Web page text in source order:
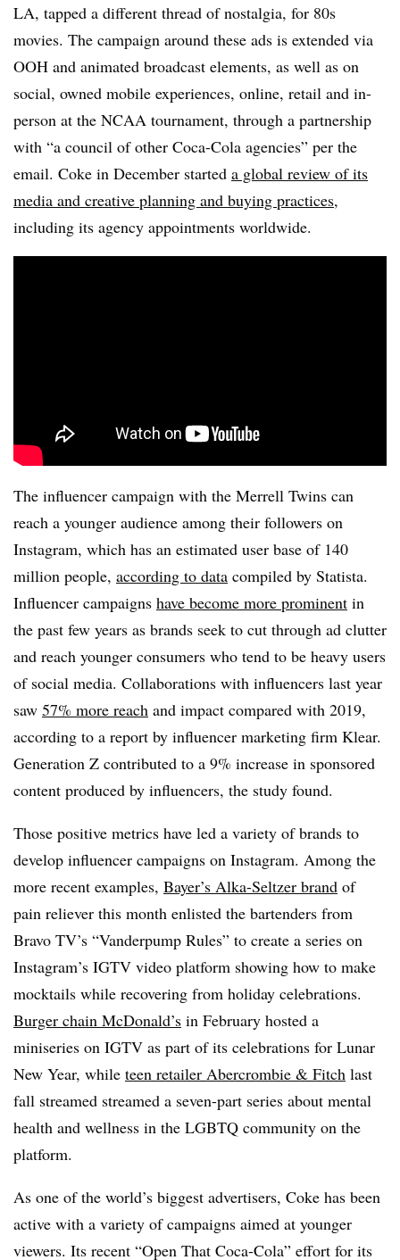
LA, tapped a different thread of nostalgia, for 80s
movies. The campaign around these ads is extended via
OOH and animated broadcast elements, as well as on
social, owned mobile experiences, online, retail and in-
person at the NCAA tournament, through a partnership
with “a council of other Coca-Cola agencies” per the
email. Coke in December started a global review ofits
media and creative planning and buying practices,
including its agency appointments worldwide.
The influencer campaign with the Merrell Twins can
reach a younger audience among their followers on
Instagram, which has an estimated user base of 140
million people, according to data compiled by Statista.
Influencer campaigns have become more prominent in
the past few years as brands seek to cut through ad clutter
and reach younger consumers who tend to be heavy users
of social media. Collaborations with influencers last year
saw 57% more reach and impact compared with 2019,
according to a report by influencer marketing firm Klear.
Generation Z contributed to a 9% increase in sponsored
content produced by influencers, the study found.
Those positive metrics have led a variety of brands to
develop influencer campaigns on Instagram. Among the
more recent examples, Bayer’s Alka-Seltzer brand of
pain reliever this month enlisted the bartenders from
Bravo TV’s “Vanderpump Rules” to create a series on
Instagram’s IGTV video platform showing how to make
mocktails while recovering from holiday celebrations.
Burger chain McDonald’s in February hosted a
miniseries on IGTV as part of its celebrations for Lunar
New Year, while teen retailer Abercrombie & Fitch last
fall streamed streamed a seven-part series about mental
health and wellness in the LGBTQ community on the
platform.
As one of the world’s biggest advertisers, Coke has been
active with a variety of campaigns aimed at younger
viewers. Its recent “Open That Coca-Cola” effort for its